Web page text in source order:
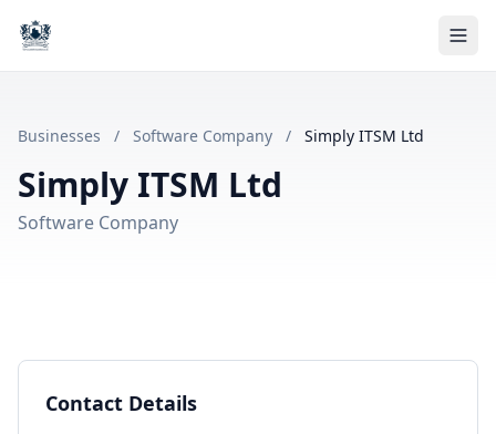
Businesses / Software Company / Simply ITSM Ltd
Simply ITSM Ltd
Software Company
Contact Details